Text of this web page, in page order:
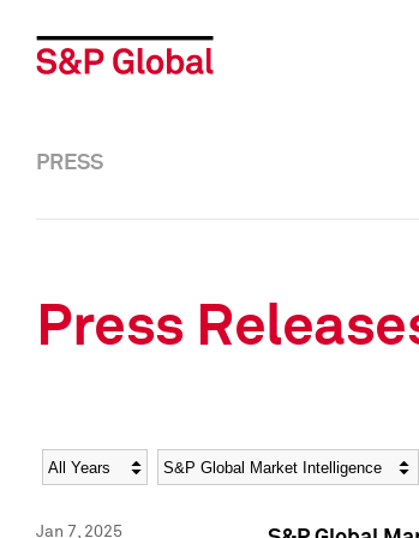
PRESS
Press
Year Category
Jan 7, 2025